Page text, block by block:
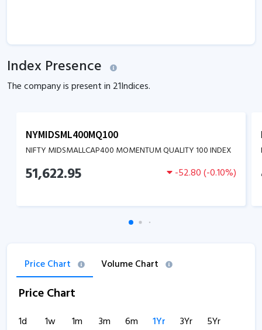
Index Presence
The company is present in 21Indices.
NYMIDSML400MQ100
NIFTY MIDSMALLCAP400 MOMENTUM QUALITY 100 INDEX
51,622.95 -52.80(-0.10%)
Price Chart Volume Chart
Price Chart
1d 1w 1m 3m 6m 1Yr 3Yr 5Yr